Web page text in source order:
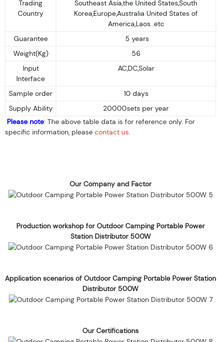
Trading
Country
Southeast Asia,the United States,South
Korea,Europe,Australia United States of
America,Laos .etc
Guarantee
5 years
Weight(Kg)
56
Input
Interface
AC,DC,Solar
Sample order
10 days
Supply Ability
20000sets per year
Please note: The above table data is for reference only. For
specific information, please contact us.
Our Company and Factor
Production workshop for Outdoor Camping Portable Power
Station Distributor 500W
Application scenarios of Outdoor Camping Portable Power Station
Distributor 500W
Our Certifications